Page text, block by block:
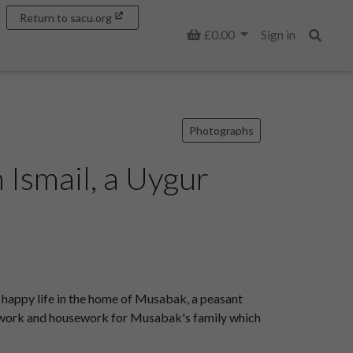
Basket
£0.00
Sign in
Return to sacu.org
Photographs
a Uygur
life in the home of Musabak, a peasant
and housework for Musabak's family which